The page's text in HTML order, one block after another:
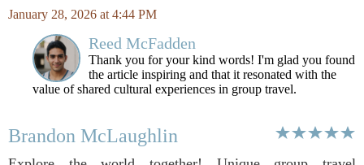
January 28, 2026 at 4:44 PM
Reed McFadden
Thank you for your kind words! I'm glad you found
the article inspiring and that it resonated with the
value of shared cultural experiences in group travel.
Brandon McLaughlin